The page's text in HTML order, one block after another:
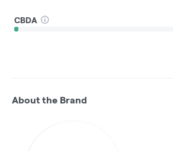
CBDA
About the Brand